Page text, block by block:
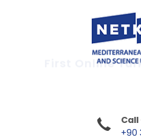
+90